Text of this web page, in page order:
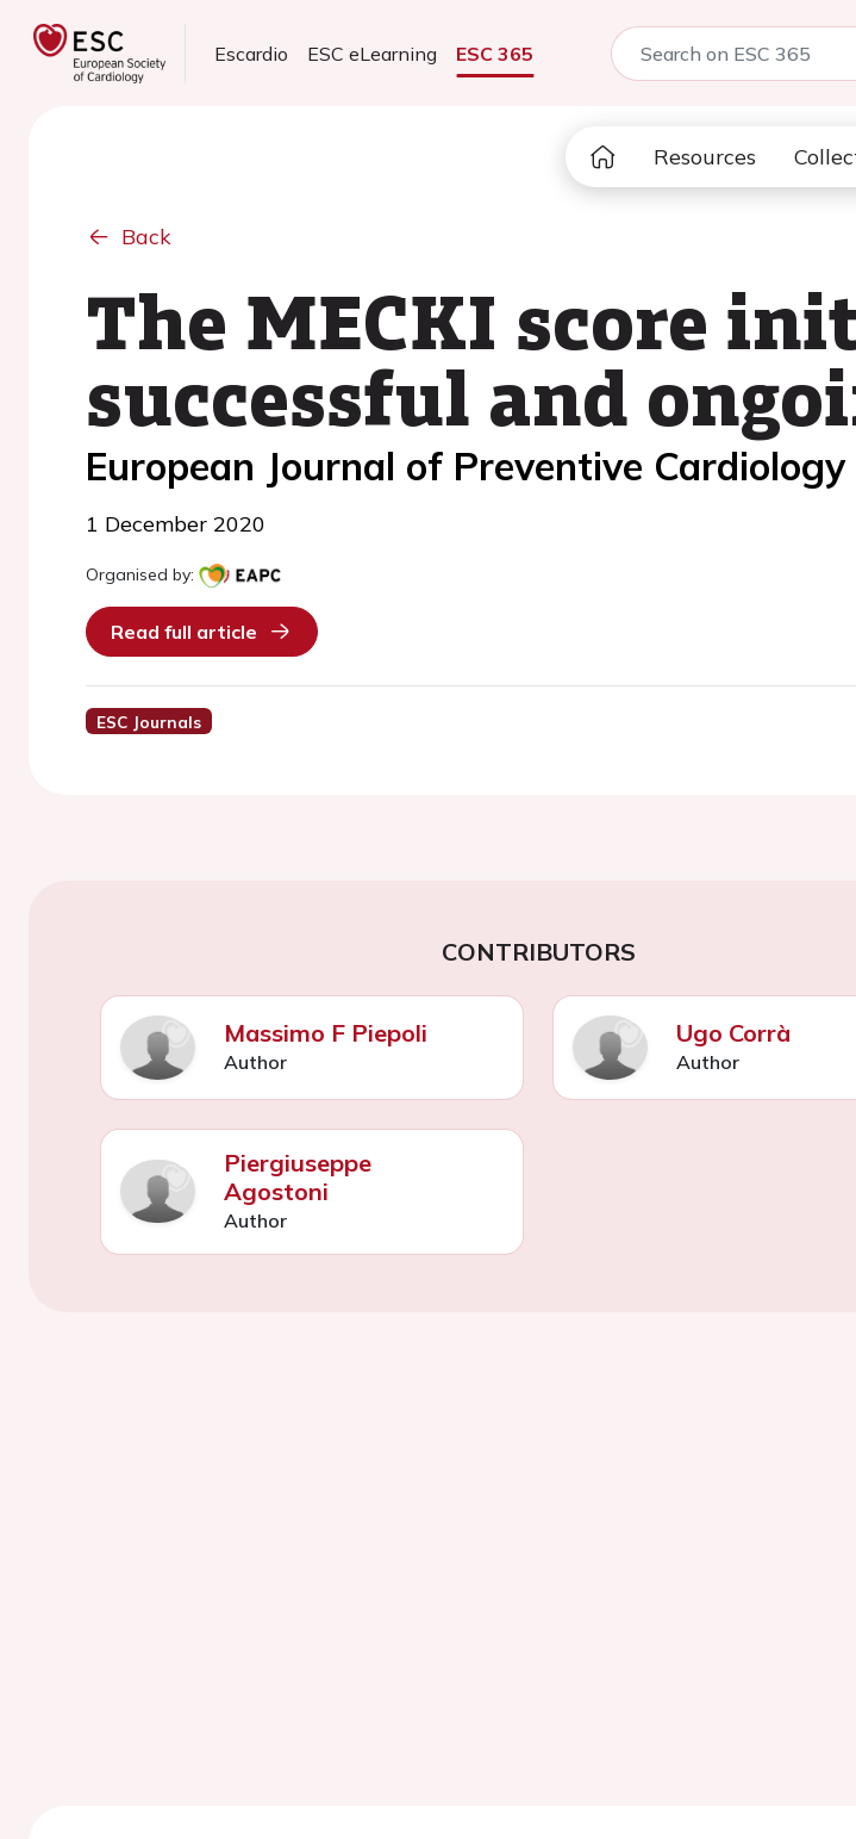
Escardio ESC eLearning ESC 365
Resources
Back
The MECKI score
successful and
European Journal of Preventive Cardiology
1 December 2020
Organised by:
Read full article
ESC Journals
CONTRIBUTORS
Massimo F Piepoli
Author
Ugo Corrà
Author
Piergiuseppe
Agostoni
Author